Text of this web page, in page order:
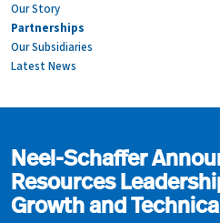
Our Story
Partnerships
Our Subsidiaries
Latest News
Neel-Schaffer
Resources
Growth and